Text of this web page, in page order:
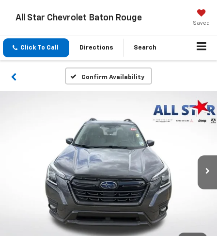
All Star Chevrolet Baton Rouge
Saved
Click To Call Directions Search
Confirm Availability